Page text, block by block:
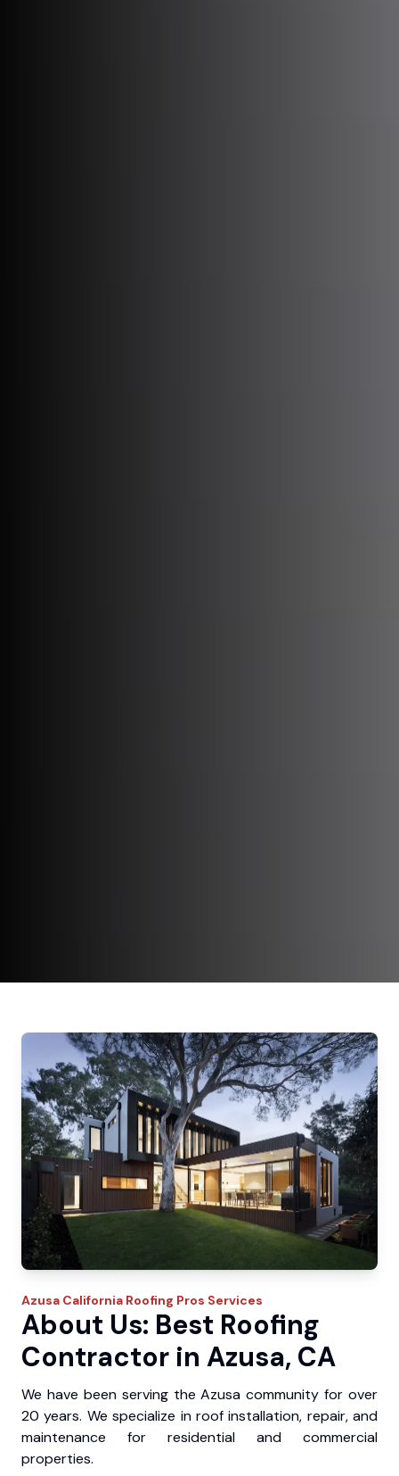
Azusa California Roofing Pros Services
About Us: Best Roofing
Contractor in Azusa, CA
We have been serving the Azusa community for over
20 years. We specialize in roof installation, repair, and
maintenance for residential and commercial
properties.